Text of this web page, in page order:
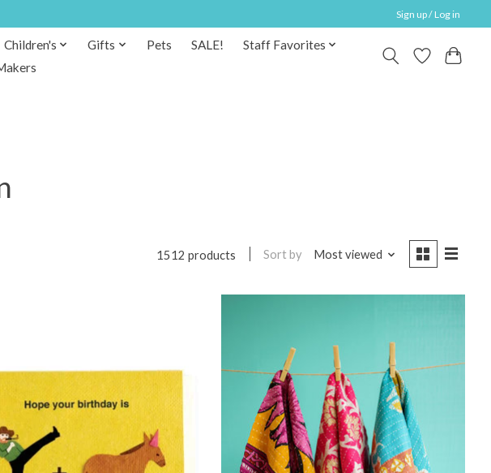
Sign up / Log in
Children's Gifts Pets SALE!
Staff Favorites
1512 products Sort by Most viewed